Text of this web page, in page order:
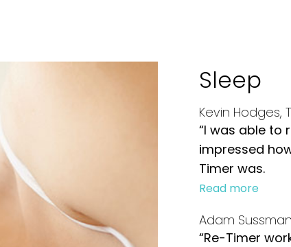
Sleep
Kevin Hodges,
“I was able to
impressed
Timer was.
Read more
Adam
“Re-Timer